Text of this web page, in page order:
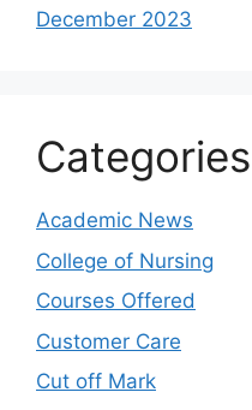
December 2023
Categories
Academic News
College of Nursing
Courses Offered
Customer Care
Cut off Mark